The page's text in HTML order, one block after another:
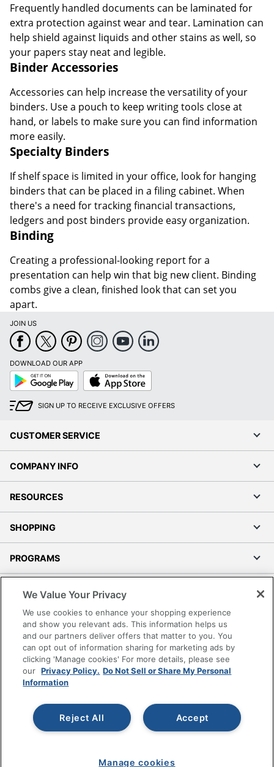
Frequently handled documents can be laminated for
extra protection against wear and tear. Lamination can
help shield against liquids and other stains as well, so
your papers stay neat and legible.
Binder Accessories
Accessories can help increase the versatility of your
binders. Use a pouch to keep writing tools close at
hand, or labels to make sure you can find information
more easily.
Specialty Binders
If shelf space is limited in your office, look for hanging
binders that can be placed in a filing cabinet. When
there's a need for tracking financial transactions,
ledgers and post binders provide easy organization.
Binding
Creating a professional-looking report for a
presentation can help win that big new client. Binding
combs give a clean, finished look that can set you
apart.
JOIN US
DOWNLOAD OUR APP
Google
Play
App
Store
SIGN UP TO RECEIVE EXCLUSIVE OFFERS
CUSTOMER SERVICE
COMPANY INFO
RESOURCES
SHOPPING
PROGRAMS
Accessibility
Office Depot Tracking Tools
Grand & Toy Canada
Manage Cookies
Do Not Sell or Share My Personal Information
Copyright © 2026 by Office Depot, LLC. All rights
reserved.
Prices shown are in U.S. Dollars. Please log in for your
pricing. Prices are subject to change. All use of the site is subject
www.odpbusiness.com. See Terms of Use details.
We Value Your Privacy
We use cookies to enhance your shopping experience
and show you relevant ads. This information helps us
and our partners deliver offers that matter to you. You
can opt out of information sharing for marketing ads by
clicking 'Manage cookies' For more details, please see
our Privacy Policy. Do Not Sell or Share My Personal
Information
Accept
Reject All
Manage cookies